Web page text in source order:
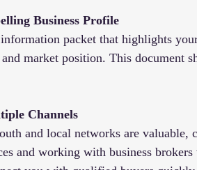
Business Profile
packet that highlights
market position. This document
Channels
and local networks are valuable,
and working with business